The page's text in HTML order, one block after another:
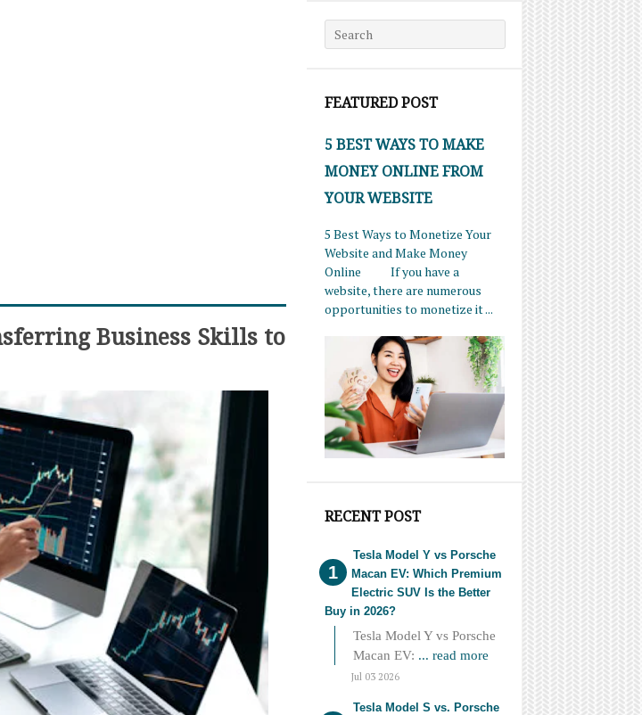
Search for:
FEATURED POST
5 BEST WAYS TO MAKE
MONEY ONLINE FROM
YOUR WEBSITE
5 Best Ways to Monetize Your
Website and Make Money
Online If you have a
website, there are numerous
opportunities to monetize it ...
RECENT POST
Tesla Model Y vs Porsche
Macan EV: Which Premium
Electric SUV Is the Better
Buy in 2026?
Tesla Model Y vs Porsche
Macan EV: ... read more
Jul 03 2026
Tesla Model S vs. Porsche
Business Skills to